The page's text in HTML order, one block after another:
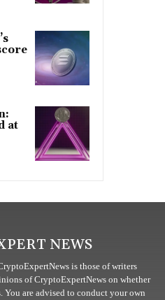
at
NEWS
is those of writers
of CryptoExpertNews on whether
are advised to conduct your own